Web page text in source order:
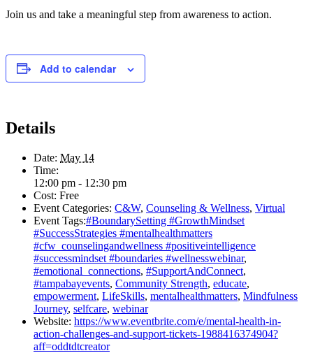
Join us and take a meaningful step from awareness to action.
Add to calendar
Details
Date: May 14
Time:
12:00 pm - 12:30 pm
Cost: Free
Event Categories: C&W, Counseling & Wellness, Virtual
Event Tags:#BoundarySetting #GrowthMindset
#SuccessStrategies #mentalhealthmatters
#cfw_counselingandwellness #positiveintelligence
#successmindset #boundaries #wellnesswebinar,
#emotional_connections, #SupportAndConnect,
#tampabayevents, Community Strength, educate,
empowerment, LifeSkills, mentalhealthmatters, Mindfulness
Journey, selfcare, webinar
Website: https://www.eventbrite.com/e/mental-health-in-
action-challenges-and-support-tickets-1988416374904?
aff=oddtdtcreator